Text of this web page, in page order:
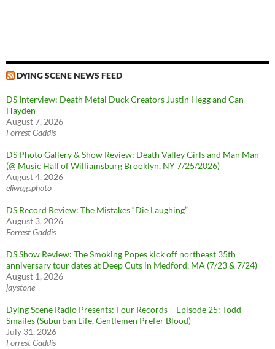
DYING SCENE NEWS FEED
DS Interview: Death Metal Duck Creators Justin Hegg and Can
Hayden
August 7, 2026
Forrest Gaddis
DS Photo Gallery & Show Review: Death Valley Girls and Man Man
(@ Music Hall of Williamsburg Brooklyn, NY 7/25/2026)
August 4, 2026
eliwagsphoto
DS Record Review: The Mistakes “Die Laughing”
August 3, 2026
Forrest Gaddis
DS Show Review: The Smoking Popes kick off northeast 35th
anniversary tour dates at Deep Cuts in Medford, MA (7/23 & 7/24)
August 1, 2026
jaystone
Dying Scene Radio Presents: Four Records – Episode 25: Todd
Smailes (Suburban Life, Gentlemen Prefer Blood)
July 31, 2026
Forrest Gaddis